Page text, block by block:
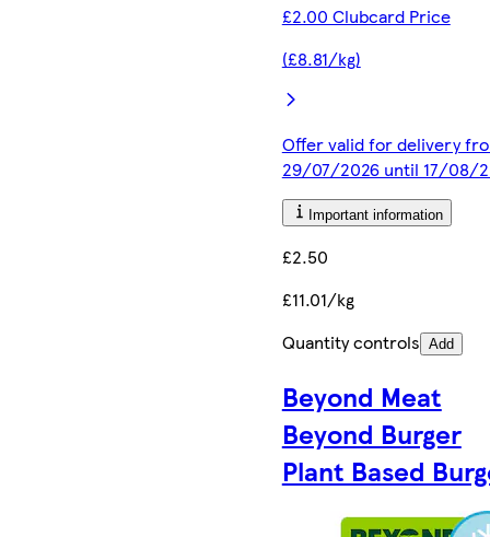
£2.00 Clubcard Price
(£8.81/kg)
Offer valid for delivery
29/07/2026 until 17/08/
Important information
£2.50
£11.01/kg
Quantity controls Add
Beyond Meat
Beyond Burger
Plant Based